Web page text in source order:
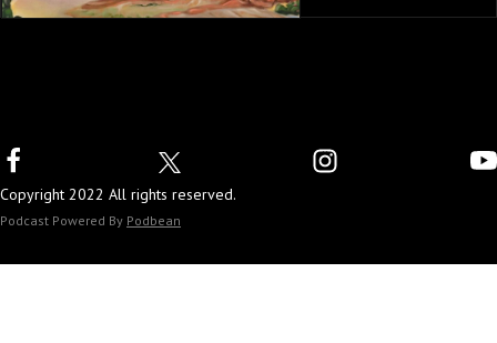
Copyright 2022 All rights reserved.
Podcast Powered By Podbean